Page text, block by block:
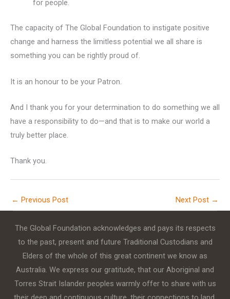
for people.
The capacity of The Global Foundation to instigate positive
change and harness the limitless potential we all share is
something you can be rightly proud of.
It is an honour to be your Patron.
And I thank you for your determination to do something we all
have a responsibility to do—and that is to make our world a
truly better place.
Thank you.
← Previous Post Next Post →
The Global Foundation acknowledges and pays its respects
to the past, present and future Traditional Custodians and
Elders of the whole of this great continent we know as
Australia. We express our gratitude, that our Aboriginal and
Torres Strait Islander peoples warmly offer to share with us